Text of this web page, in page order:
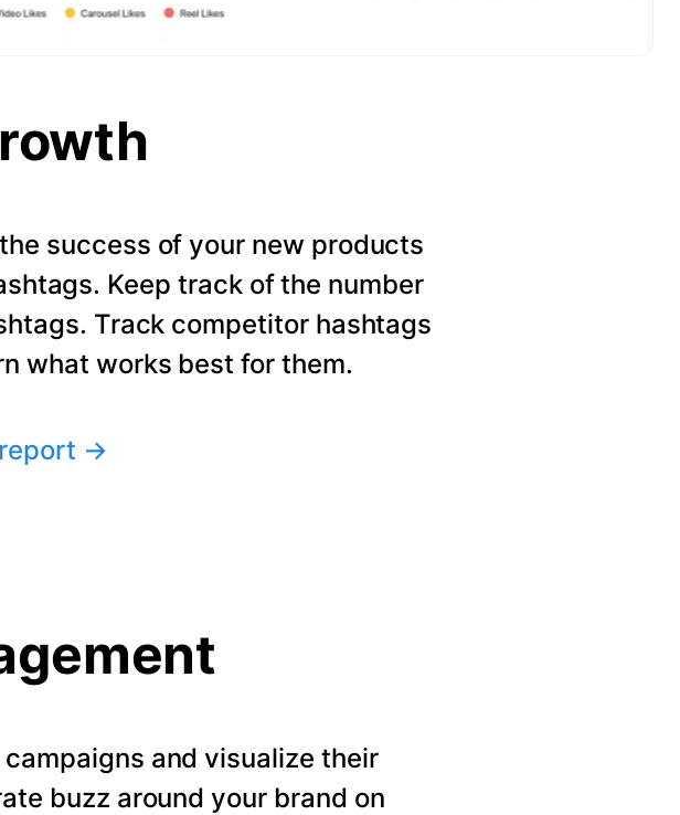
success of your new products
Keep track of the number
Track competitor hashtags
what works best for them.
→
and visualize their
buzz around your brand on